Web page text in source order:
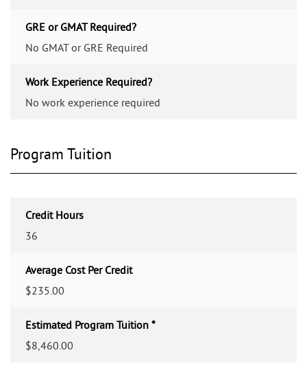
GRE or GMAT Required?
No GMAT or GRE Required
Work Experience Required?
No work experience required
Program Tuition
Credit Hours
36
Average Cost Per Credit
$235.00
Estimated Program Tuition *
$8,460.00